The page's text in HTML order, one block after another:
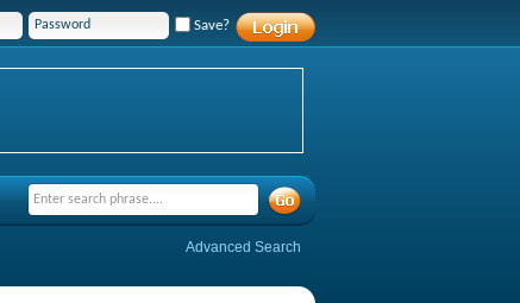
Save?
Advanced Search